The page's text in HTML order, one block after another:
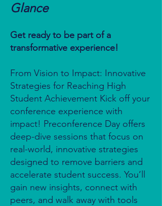
Glance
Get ready to be part of a
transformative experience!
From Vision to Impact: Innovative
Strategies for Reaching High
Student Achievement Kick off your
conference experience with
impact! Preconference Day offers
deep-dive sessions that focus on
real-world, innovative strategies
designed to remove barriers and
accelerate student success. You’ll
gain new insights, connect with
peers, and walk away with tools